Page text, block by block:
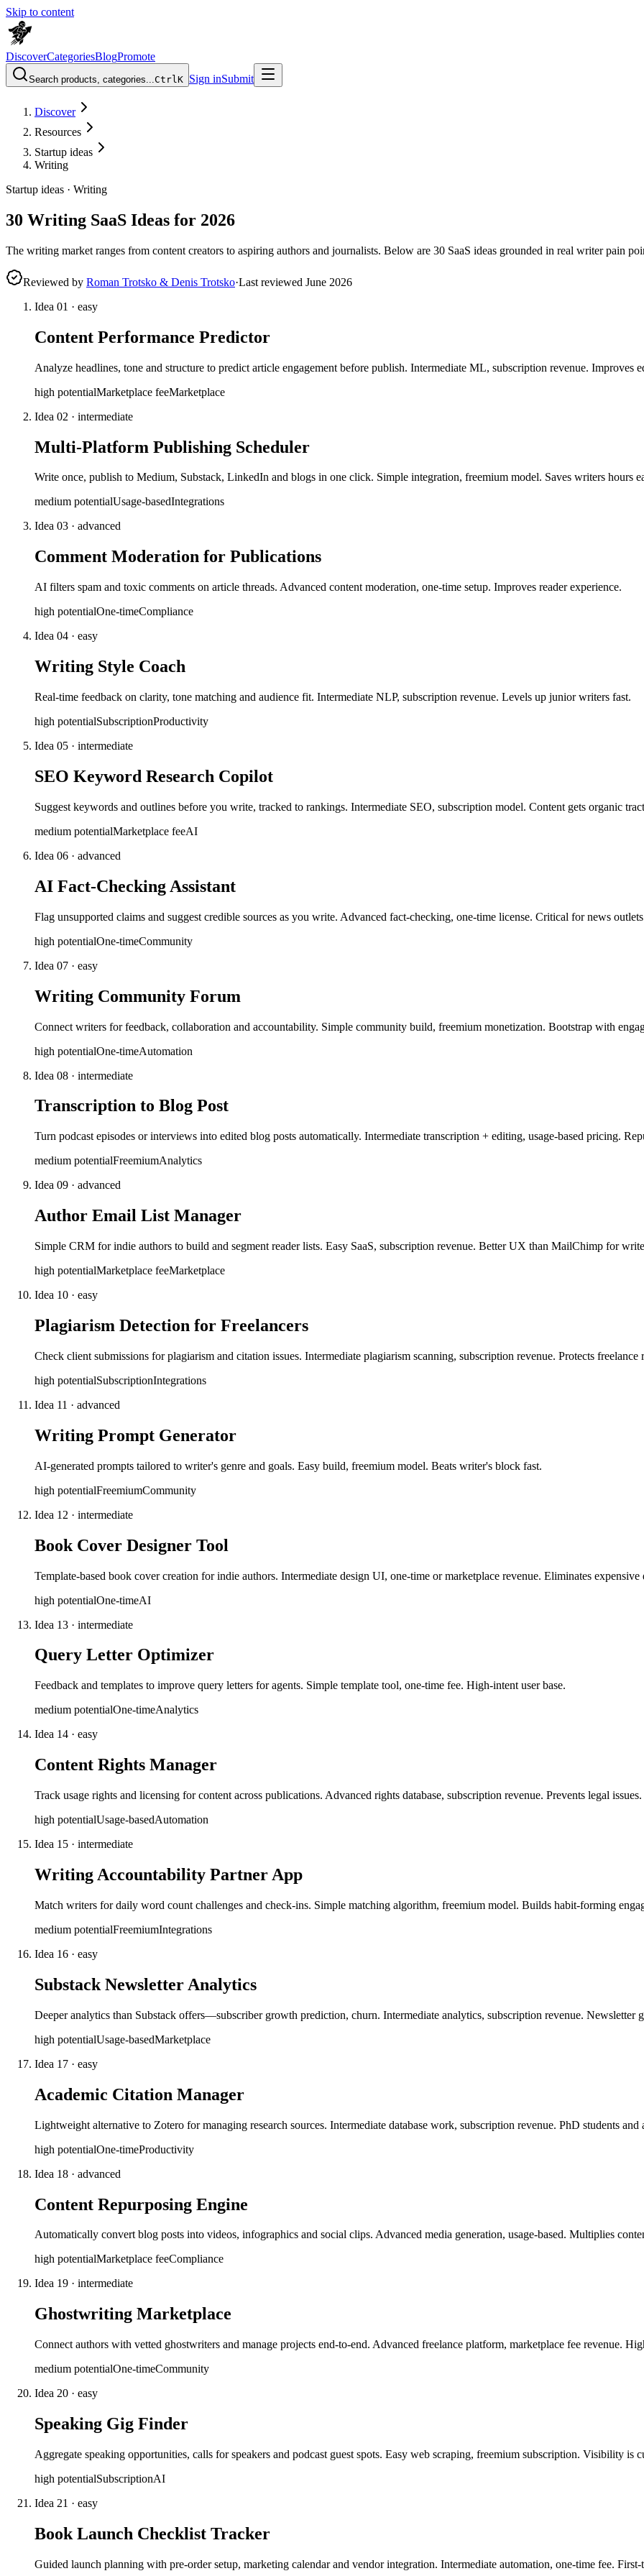
Skip to content
DiscoverCategoriesBlogPromote
Search products, categories...CtrlK Sign inSubmit
Discover
Resources
Startup ideas
Writing
Startup ideas · Writing
30 Writing SaaS Ideas for 2026
The writing market ranges from content creators to aspiring authors and journalists. Below are 30 SaaS ideas grounded in real writer pain
Reviewed by Roman Trotsko & Denis Trotsko·Last reviewed June 2026
Idea 01 · easy
Content Performance Predictor
Analyze headlines, tone and structure to predict article engagement before publish. Intermediate ML, subscription revenue. Improves
high potentialMarketplace feeMarketplace
Idea 02 · intermediate
Multi-Platform Publishing Scheduler
Write once, publish to Medium, Substack, LinkedIn and blogs in one click. Simple integration, freemium model. Saves writers hours
medium potentialUsage-basedIntegrations
Idea 03 · advanced
Comment Moderation for Publications
AI filters spam and toxic comments on article threads. Advanced content moderation, one-time setup. Improves reader experience.
high potentialOne-timeCompliance
Idea 04 · easy
Writing Style Coach
Real-time feedback on clarity, tone matching and audience fit. Intermediate NLP, subscription revenue. Levels up junior writers fast.
high potentialSubscriptionProductivity
Idea 05 · intermediate
SEO Keyword Research Copilot
Suggest keywords and outlines before you write, tracked to rankings. Intermediate SEO, subscription model. Content gets organic
medium potentialMarketplace feeAI
Idea 06 · advanced
AI Fact-Checking Assistant
Flag unsupported claims and suggest credible sources as you write. Advanced fact-checking, one-time license. Critical for news
high potentialOne-timeCommunity
Idea 07 · easy
Writing Community Forum
Connect writers for feedback, collaboration and accountability. Simple community build, freemium monetization. Bootstrap with
high potentialOne-timeAutomation
Idea 08 · intermediate
Transcription to Blog Post
Turn podcast episodes or interviews into edited blog posts automatically. Intermediate transcription + editing, usage-based pricing.
medium potentialFreemiumAnalytics
Idea 09 · advanced
Author Email List Manager
Simple CRM for indie authors to build and segment reader lists. Easy SaaS, subscription revenue. Better UX than MailChimp for
high potentialMarketplace feeMarketplace
Idea 10 · easy
Plagiarism Detection for Freelancers
Check client submissions for plagiarism and citation issues. Intermediate plagiarism scanning, subscription revenue. Protects freelance
high potentialSubscriptionIntegrations
Idea 11 · advanced
Writing Prompt Generator
AI-generated prompts tailored to writer's genre and goals. Easy build, freemium model. Beats writer's block fast.
high potentialFreemiumCommunity
Idea 12 · intermediate
Book Cover Designer Tool
Template-based book cover creation for indie authors. Intermediate design UI, one-time or marketplace revenue. Eliminates expensive
high potentialOne-timeAI
Idea 13 · intermediate
Query Letter Optimizer
Feedback and templates to improve query letters for agents. Simple template tool, one-time fee. High-intent user base.
medium potentialOne-timeAnalytics
Idea 14 · easy
Content Rights Manager
Track usage rights and licensing for content across publications. Advanced rights database, subscription revenue. Prevents legal issues.
high potentialUsage-basedAutomation
Idea 15 · intermediate
Writing Accountability Partner App
Match writers for daily word count challenges and check-ins. Simple matching algorithm, freemium model. Builds habit-forming
medium potentialFreemiumIntegrations
Idea 16 · easy
Substack Newsletter Analytics
Deeper analytics than Substack offers—subscriber growth prediction, churn. Intermediate analytics, subscription revenue. Newsletter
high potentialUsage-basedMarketplace
Idea 17 · easy
Academic Citation Manager
Lightweight alternative to Zotero for managing research sources. Intermediate database work, subscription revenue. PhD students and
high potentialOne-timeProductivity
Idea 18 · advanced
Content Repurposing Engine
Automatically convert blog posts into videos, infographics and social clips. Advanced media generation, usage-based. Multiplies
high potentialMarketplace feeCompliance
Idea 19 · intermediate
Ghostwriting Marketplace
Connect authors with vetted ghostwriters and manage projects end-to-end. Advanced freelance platform, marketplace fee revenue.
medium potentialOne-timeCommunity
Idea 20 · easy
Speaking Gig Finder
Aggregate speaking opportunities, calls for speakers and podcast guest spots. Easy web scraping, freemium subscription. Visibility is
high potentialSubscriptionAI
Idea 21 · easy
Book Launch Checklist Tracker
Guided launch planning with pre-order setup, marketing calendar and vendor integration. Intermediate automation, one-time fee.